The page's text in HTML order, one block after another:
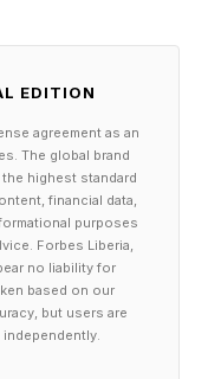
EDITION
agreement as an
The global brand
highest standard
financial data,
purposes
Forbes Liberia,
no liability for
based on our
but users are